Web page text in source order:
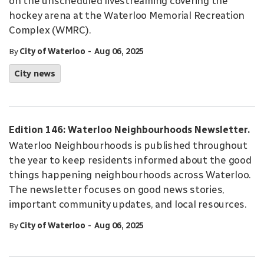
hockey arena at the Waterloo Memorial Recreation
Complex (WMRC).
ByCity of Waterloo - Aug 06, 2025
City news
Edition 146: Waterloo Neighbourhoods Newsletter.
Waterloo Neighbourhoods is published throughout
the year to keep residents informed about the good
things happening neighbourhoods across Waterloo.
The newsletter focuses on good news stories,
important community updates, and local resources.
ByCity of Waterloo - Aug 06, 2025